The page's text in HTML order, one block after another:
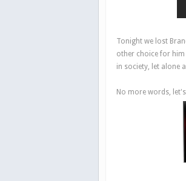
Tonight we lost
other choice for
in society, let alone
No more words,